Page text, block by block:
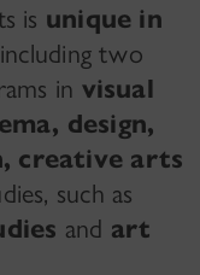
is unique in
two
in visual
design,
creative arts
such as
and art